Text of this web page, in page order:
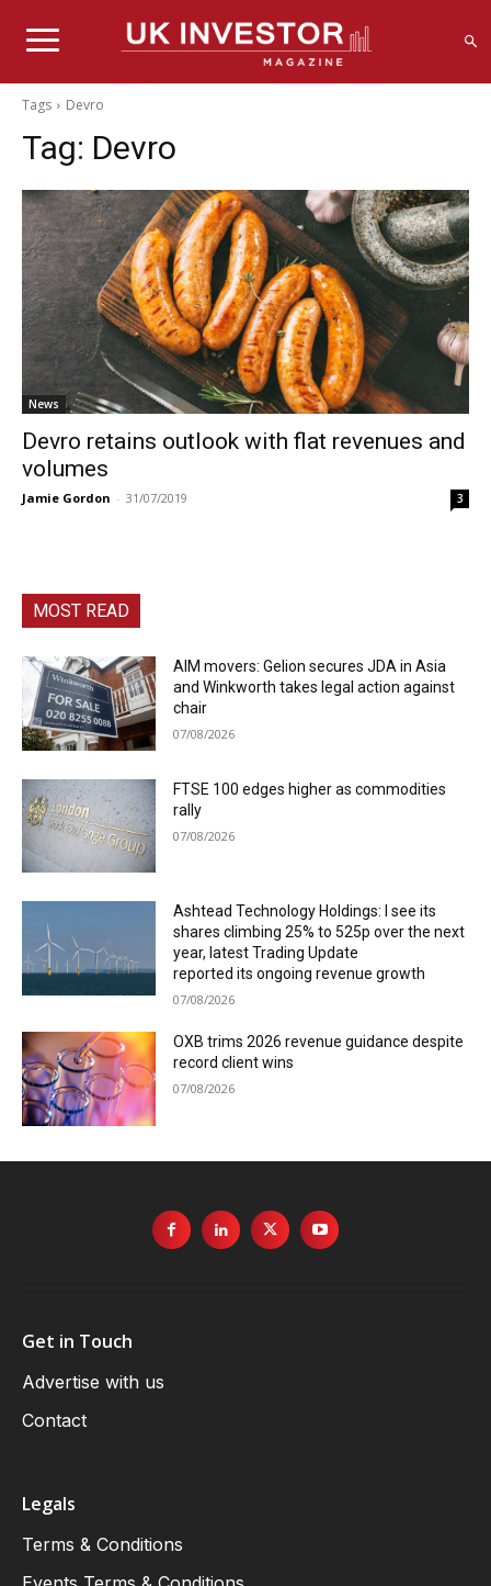
Tags Devro
Tag: Devro
News
Devro retains outlook with flat revenues and
volumes
Jamie Gordon - 31/07/2019 3
MOST READ
AIM movers: Gelion secures JDA in Asia
and Winkworth takes legal action against
chair
07/08/2026
FTSE 100 edges higher as commodities
rally
07/08/2026
Ashtead Technology Holdings: I see its
shares climbing 25% to 525p over the next
year, latest Trading Update
reported its ongoing revenue growth
07/08/2026
OXB trims 2026 revenue guidance despite
record client wins
07/08/2026
Get in Touch
Advertise with us
Contact
Legals
Terms & Conditions